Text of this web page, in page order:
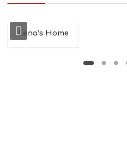
Lena’s Home